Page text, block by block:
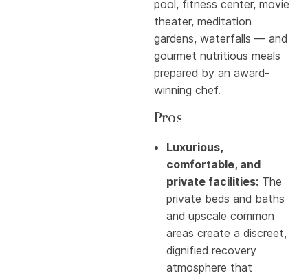
pool, fitness center, movie
theater, meditation
gardens, waterfalls — and
gourmet nutritious meals
prepared by an award-
winning chef.
Pros
Luxurious,
comfortable, and
private facilities: The
private beds and baths
and upscale common
areas create a discreet,
dignified recovery
atmosphere that